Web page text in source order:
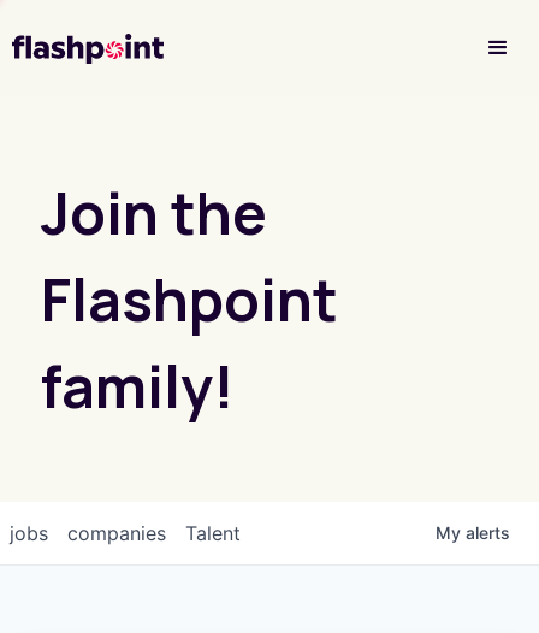
Join the
Flashpoint
family!
jobs companies Talent My alerts